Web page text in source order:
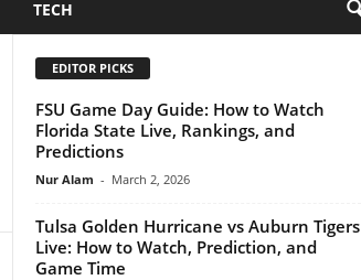
TECH
EDITOR PICKS
FSU Game Day Guide: How to Watch
Florida State Live, Rankings, and
Predictions
Nur Alam - March 2, 2026
Tulsa Golden Hurricane vs Auburn Tigers
Live: How to Watch, Prediction, and
Game Time